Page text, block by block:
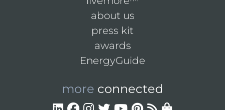
about us
press kit
awards
EnergyGuide
more connected